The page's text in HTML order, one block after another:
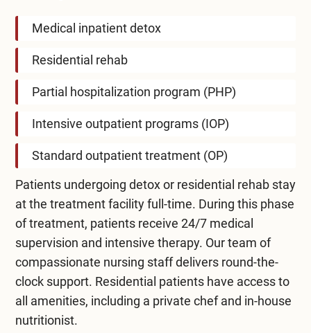
Medical inpatient detox
Residential rehab
Partial hospitalization program (PHP)
Intensive outpatient programs (IOP)
Standard outpatient treatment (OP)
Patients undergoing detox or residential rehab stay
at the treatment facility full-time. During this phase
of treatment, patients receive 24/7 medical
supervision and intensive therapy. Our team of
compassionate nursing staff delivers round-the-
clock support. Residential patients have access to
all amenities, including a private chef and in-house
nutritionist.